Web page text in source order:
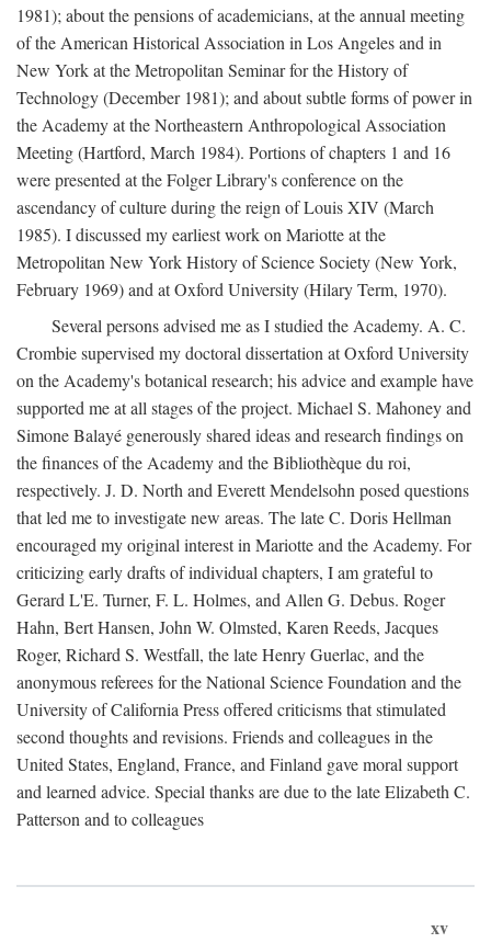
1981); about the pensions of academicians, at the annual meeting
of the American Historical Association in Los Angeles and in
New York at the Metropolitan Seminar for the History of
Technology (December 1981); and about subtle forms of power in
the Academy at the Northeastern Anthropological Association
Meeting (Hartford, March 1984). Portions of chapters 1 and 16
were presented at the Folger Library's conference on the
ascendancy of culture during the reign of Louis XIV (March
1985). I discussed my earliest work on Mariotte at the
Metropolitan New York History of Science Society (New York,
February 1969) and at Oxford University (Hilary Term, 1970).
Several persons advised me as I studied the Academy. A. C.
Crombie supervised my doctoral dissertation at Oxford University
on the Academy's botanical research; his advice and example have
supported me at all stages of the project. Michael S. Mahoney and
Simone Balayé generously shared ideas and research findings on
the finances of the Academy and the Bibliothèque du roi,
respectively. J. D. North and Everett Mendelsohn posed questions
that led me to investigate new areas. The late C. Doris Hellman
encouraged my original interest in Mariotte and the Academy. For
criticizing early drafts of individual chapters, I am grateful to
Gerard L'E. Turner, F. L. Holmes, and Allen G. Debus. Roger
Hahn, Bert Hansen, John W. Olmsted, Karen Reeds, Jacques
Roger, Richard S. Westfall, the late Henry Guerlac, and the
anonymous referees for the National Science Foundation and the
University of California Press offered criticisms that stimulated
second thoughts and revisions. Friends and colleagues in the
United States, England, France, and Finland gave moral support
and learned advice. Special thanks are due to the late Elizabeth C.
Patterson and to colleagues
xv